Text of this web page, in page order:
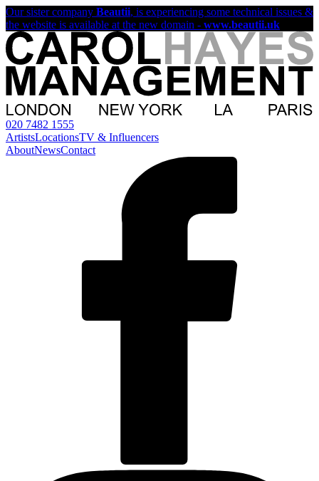
Our sister company Beautii, is experiencing some technical issues &
the website is available at the new domain - www.beautii.uk
020 7482 1555
ArtistsLocationsTV & Influencers
AboutNewsContact